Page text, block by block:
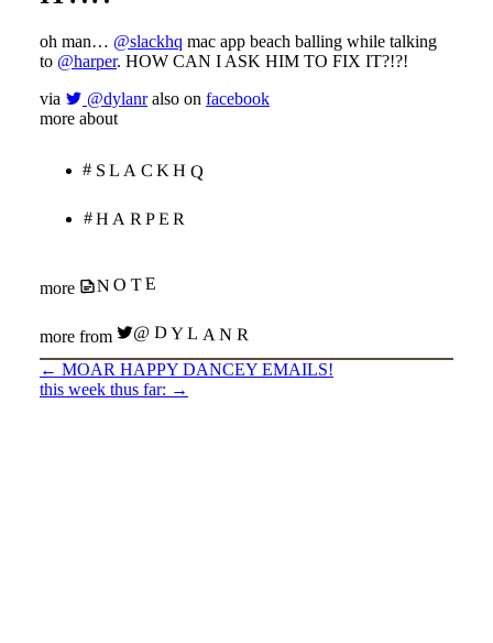
oh man… @slackhq mac app beach balling while talking
to @harper. HOW CAN I ASK HIM TO FIX IT?!?!
via
@dylanr also on facebook
more about
#SLACKHQ
#HARPER
more NOTE
more from @DYLANR
← MOAR HAPPY DANCEY EMAILS!
this week thus far: →